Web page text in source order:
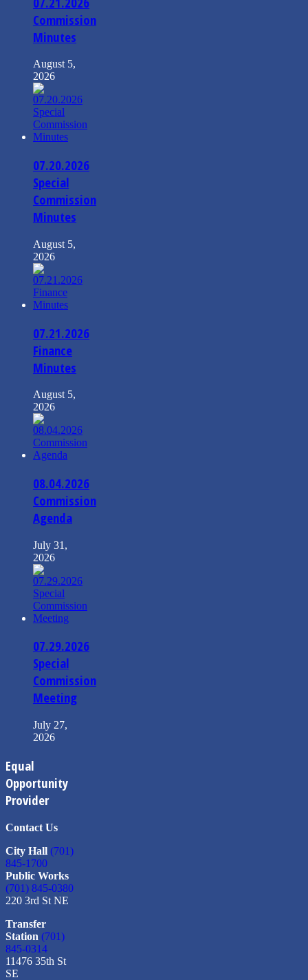
Commission
Minutes
August 5,
2026
07.20.2026
Special
Commission
Minutes
August 5,
2026
07.21.2026
Finance
Minutes
August 5,
2026
08.04.2026
Commission
Agenda
July 31,
2026
07.29.2026
Special
Commission
Meeting
July 27,
2026
Equal
Opportunity
Provider
Contact Us
City Hall (701)
845-1700
Public Works
(701) 845-0380
220 3rd St NE
Transfer
Station (701)
845-0314
11476 35th St
SE